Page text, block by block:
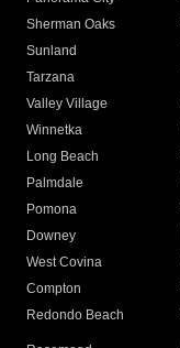
Sherman Oaks
Sunland
Tarzana
Valley Village
Winnetka
Long Beach
Palmdale
Pomona
Downey
West Covina
Compton
Redondo Beach